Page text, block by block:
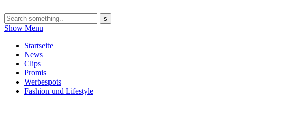
Show Menu
Startseite
News
Clips
Promis
Werbespots
Fashion und Lifestyle